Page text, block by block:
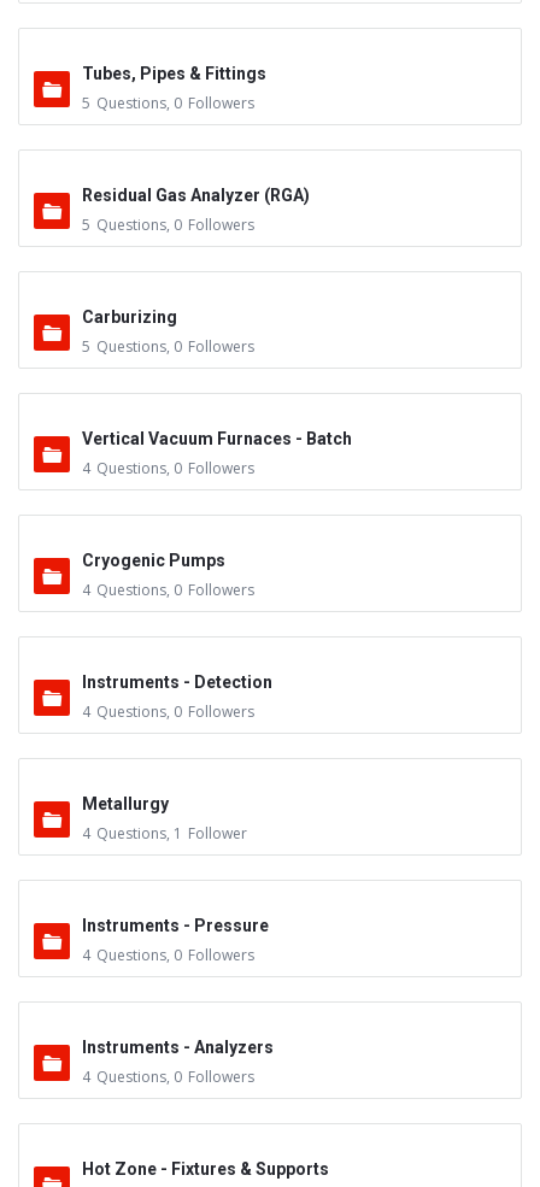
Tubes, Pipes & Fittings
5 Questions, 0 Followers
Residual Gas Analyzer (RGA)
5 Questions, 0 Followers
Carburizing
5 Questions, 0 Followers
Vertical Vacuum Furnaces - Batch
4 Questions, 0 Followers
Cryogenic Pumps
4 Questions, 0 Followers
Instruments - Detection
4 Questions, 0 Followers
Metallurgy
4 Questions, 1 Follower
Instruments - Pressure
4 Questions, 0 Followers
Instruments - Analyzers
4 Questions, 0 Followers
Hot Zone - Fixtures & Supports